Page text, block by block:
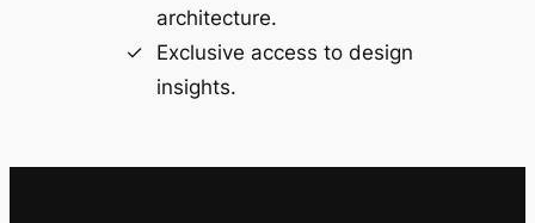
architecture.
Exclusive access to design
insights.